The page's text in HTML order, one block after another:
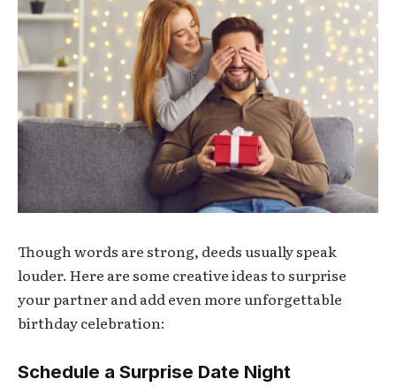
Though words are strong, deeds usually speak
louder. Here are some creative ideas to surprise
your partner and add even more unforgettable
birthday celebration:
Schedule a Surprise Date Night